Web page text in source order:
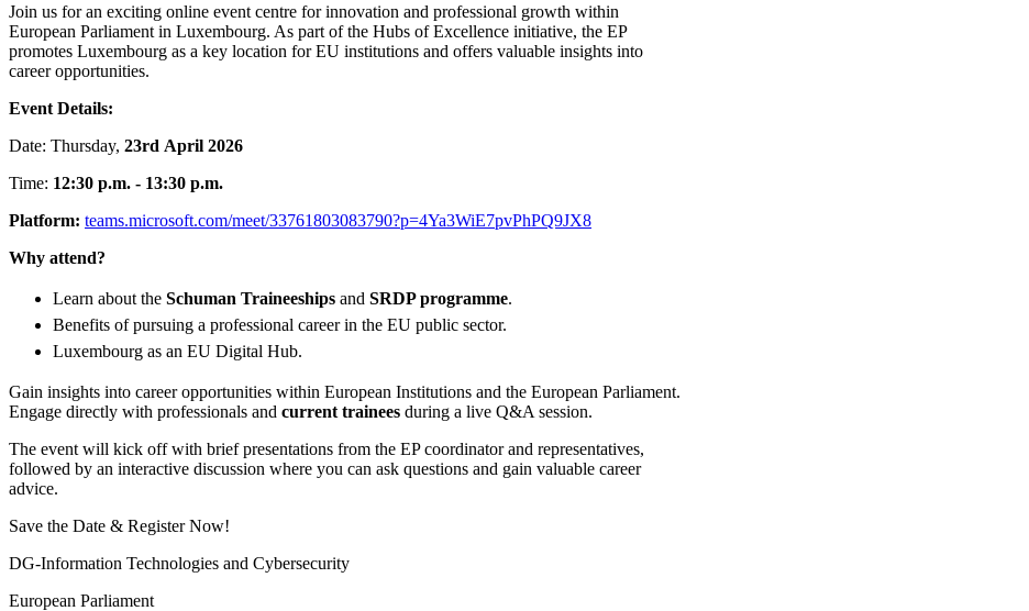
Join us for an exciting online event centre for innovation and professional growth within
European Parliament in Luxembourg. As part of the Hubs of Excellence initiative, the EP
promotes Luxembourg as a key location for EU institutions and offers valuable insights into
career opportunities.
Event Details:
Date: Thursday, 23rd April 2026
Time: 12:30 p.m. - 13:30 p.m.
Platform: teams.microsoft.com/meet/33761803083790?p=4Ya3WiE7pvPhPQ9JX8
Why attend?
Learn about the Schuman Traineeships and SRDP programme.
Benefits of pursuing a professional career in the EU public sector.
Luxembourg as an EU Digital Hub.
Gain insights into career opportunities within European Institutions and the European Parliament.
Engage directly with professionals and current trainees during a live Q&A session.
The event will kick off with brief presentations from the EP coordinator and representatives,
followed by an interactive discussion where you can ask questions and gain valuable career
advice.
Save the Date & Register Now!
DG-Information Technologies and Cybersecurity
European Parliament